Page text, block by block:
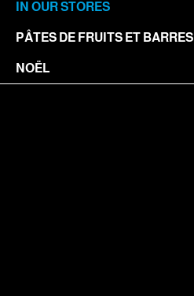
IN OUR STORES
PÂTES DE FRUITS ET BARRES
NOËL